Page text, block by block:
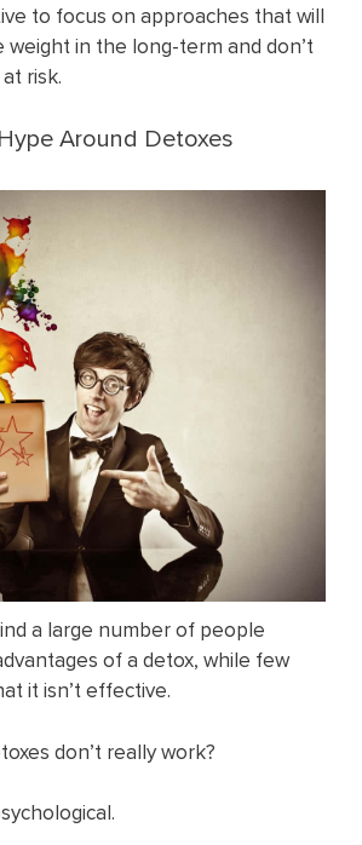
to focus on approaches that will
in the long-term and don’t
risk.
Around Detoxes
a large number of people
of a detox, while few
it isn’t effective.
don’t really work?